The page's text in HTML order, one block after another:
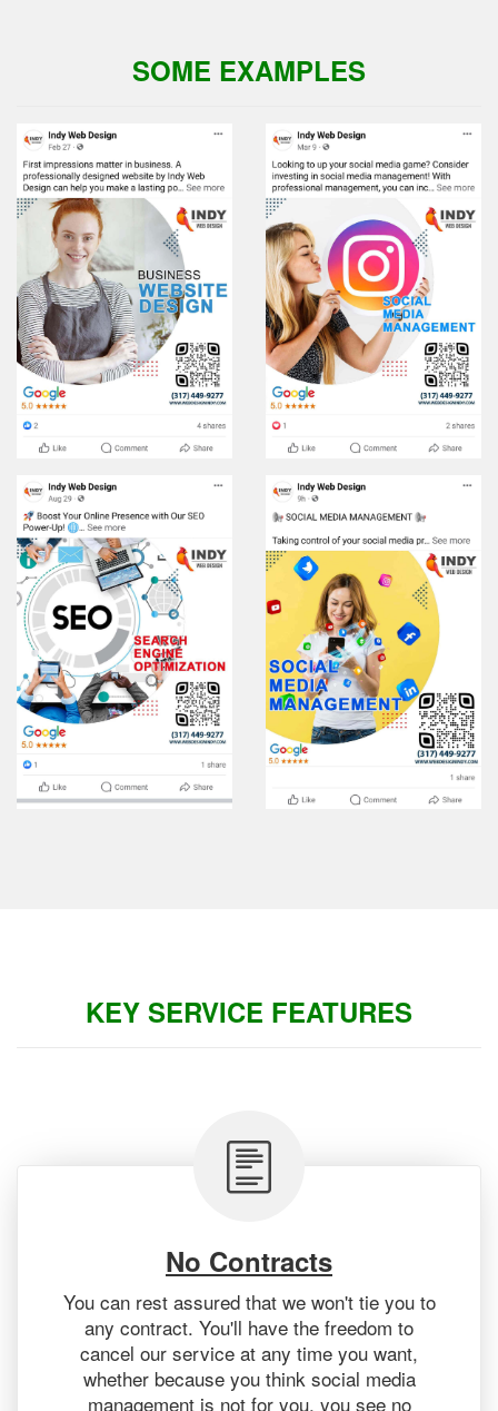
SOME EXAMPLES
KEY SERVICE FEATURES
No Contracts
You can rest assured that we won't tie you to
any contract. You'll have the freedom to
cancel our service at any time you want,
whether because you think social media
management is not for you, you see no